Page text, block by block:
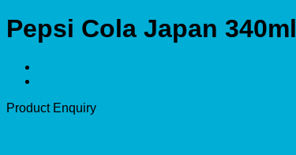
Pepsi Cola Japan 340ml
Product Enquiry